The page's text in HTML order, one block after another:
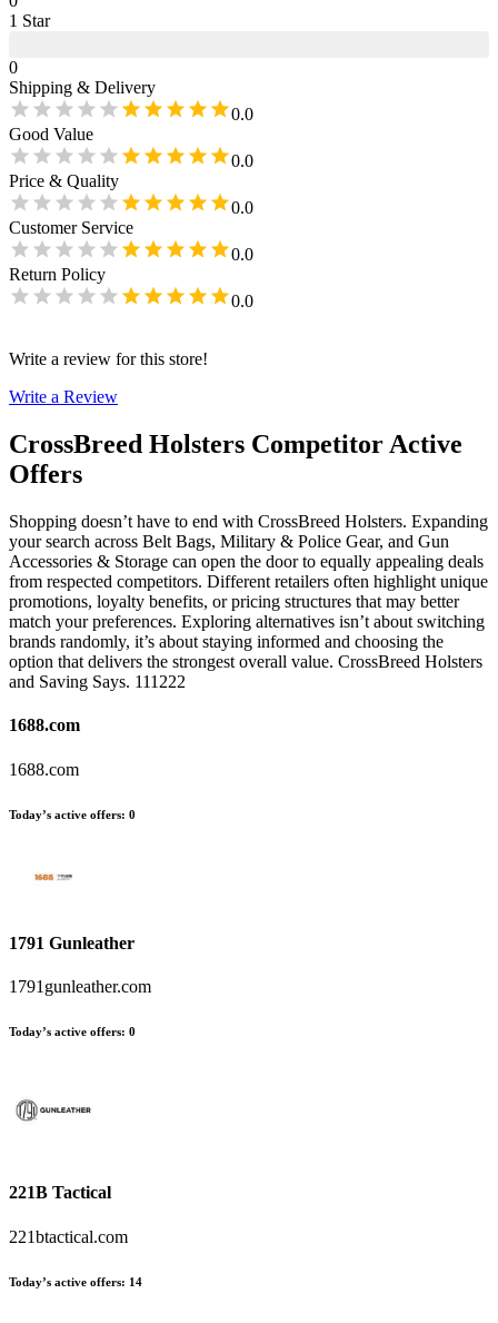
1 Star
0
Shipping & Delivery
0.0
Good Value
0.0
Price & Quality
0.0
Customer Service
0.0
Return Policy
0.0
Write a review for this store!
Write a Review
CrossBreed Holsters Competitor Active
Offers
Shopping doesn’t have to end with CrossBreed Holsters. Expanding
your search across Belt Bags, Military & Police Gear, and Gun
Accessories & Storage can open the door to equally appealing deals
from respected competitors. Different retailers often highlight unique
promotions, loyalty benefits, or pricing structures that may better
match your preferences. Exploring alternatives isn’t about switching
brands randomly, it’s about staying informed and choosing the
option that delivers the strongest overall value. CrossBreed Holsters
and Saving Says. 111222
1688.com
1688.com
Today’s active offers: 0
1791 Gunleather
1791gunleather.com
Today’s active offers: 0
221B Tactical
221btactical.com
Today’s active offers: 14